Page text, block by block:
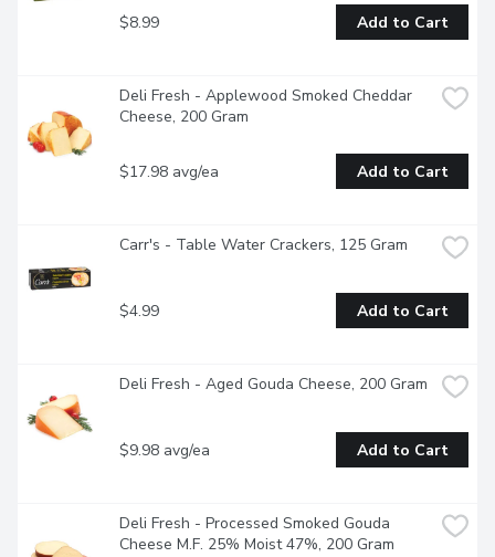
$8.99 Add to Cart
Deli Fresh - Applewood Smoked Cheddar
Cheese, 200 Gram
$17.98 avg/ea Add to Cart
Carr's - Table Water Crackers, 125 Gram
$4.99 Add to Cart
Deli Fresh - Aged Gouda Cheese, 200 Gram
$9.98 avg/ea Add to Cart
Deli Fresh - Processed Smoked Gouda
Cheese M.F. 25% Moist 47%, 200 Gram